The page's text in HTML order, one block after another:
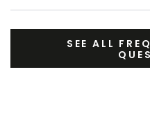
SEE ALL